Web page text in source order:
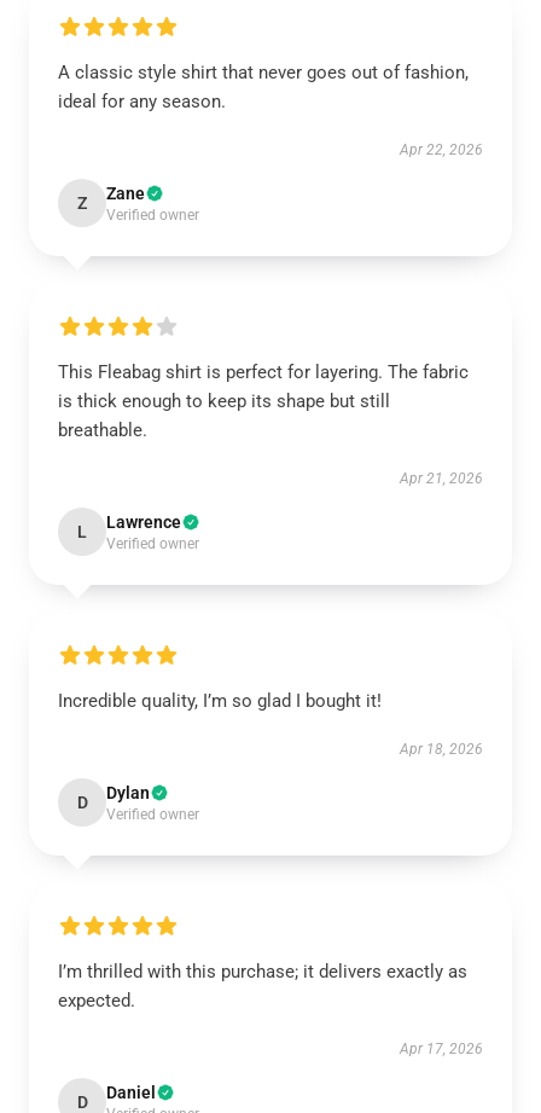
A classic style shirt that never goes out of fashion,
ideal for any season.
Apr 22, 2026
Z Zane
Verified owner
This Fleabag shirt is perfect for layering. The fabric
is thick enough to keep its shape but still
breathable.
Apr 21, 2026
L Lawrence
Verified owner
Incredible quality, I’m so glad I bought it!
Apr 18, 2026
D Dylan
Verified owner
I’m thrilled with this purchase; it delivers exactly as
expected.
Apr 17, 2026
D Daniel